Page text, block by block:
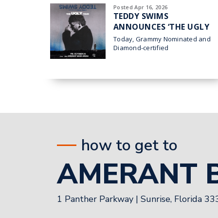
County.
Posted Apr 16, 2026
TEDDY SWIMS
ANNOUNCES ‘THE UGLY
TOUR’ HEADING TO
AMERANT BANK ARENA
Today, Grammy Nominated and
Diamond-certified
Sunrise at Amerant Bank
how to get to
AMERANT
1 Panther Parkway | Sunrise, Florida